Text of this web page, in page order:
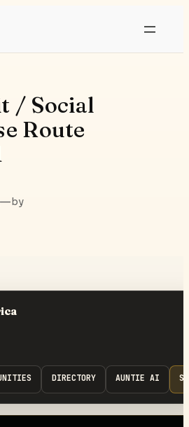
/ Social
Route
—by
DIRECTORY AUNTIE AI